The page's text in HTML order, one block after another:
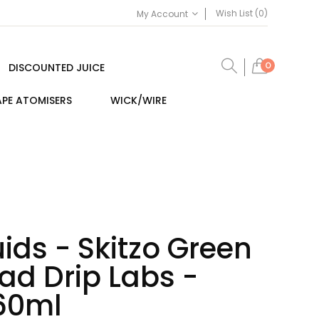
My Account Wish List (0)
0
DISCOUNTED JUICE
ATOMISERS WICK/WIRE
- Skitzo Green
Drip Labs -